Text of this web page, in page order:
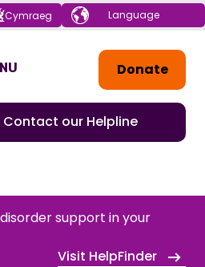
Cymraeg Choose your
language
Donate
Contact our Helpline
support in your
Visit HelpFinder